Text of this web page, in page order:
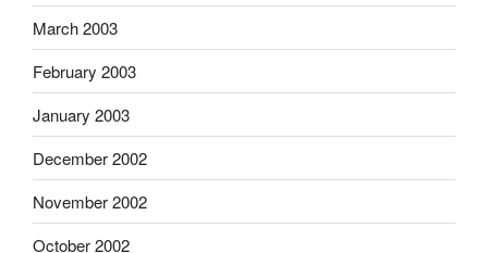
March 2003
February 2003
January 2003
December 2002
November 2002
October 2002